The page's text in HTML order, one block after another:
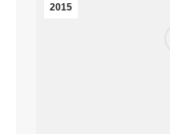
2015